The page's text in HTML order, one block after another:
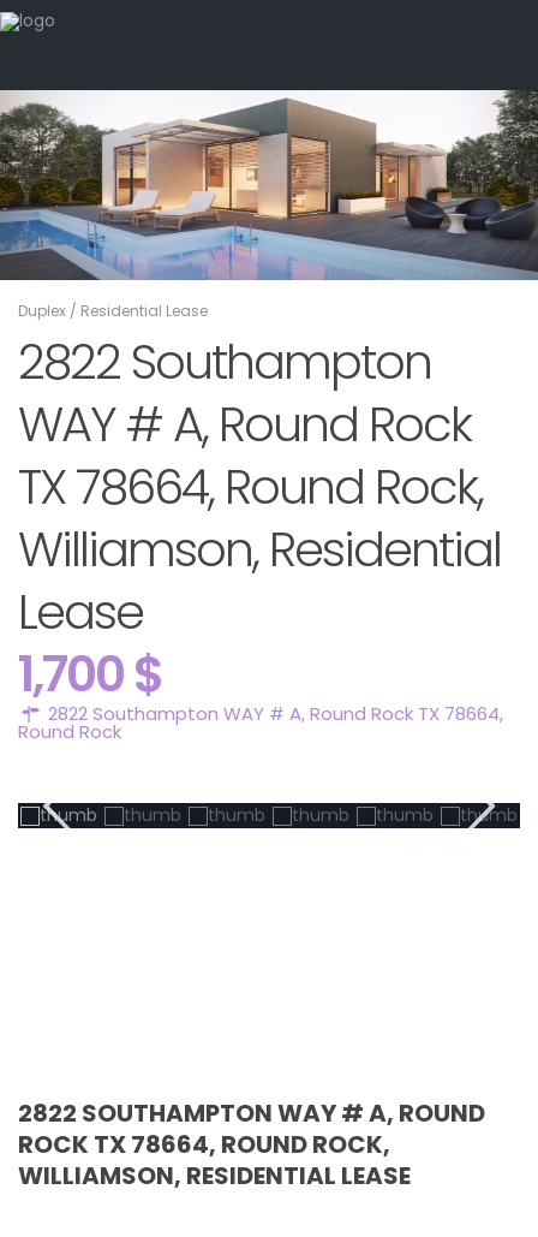
Duplex / Residential Lease
2822 Southampton
WAY # A, Round Rock
TX 78664, Round Rock,
Williamson, Residential
Lease
1,700 $
2822 Southampton WAY # A, Round Rock TX 78664,
Round Rock
2822 SOUTHAMPTON WAY # A, ROUND
ROCK TX 78664, ROUND ROCK,
WILLIAMSON, RESIDENTIAL LEASE